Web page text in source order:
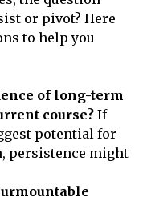
or pivot? Here
to help you
of long-term
course?If
potential for
persistence might